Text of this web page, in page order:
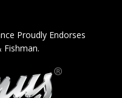
Proudly Endorses
Fishman.